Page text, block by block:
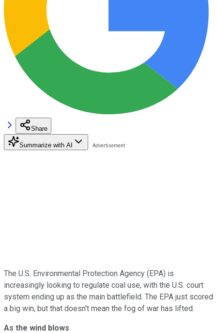
Share
Summarize with AI
The U.S. Environmental Protection Agency (EPA) is
increasingly looking to regulate coal use, with the U.S. court
system ending up as the main battlefield. The EPA just scored
a big win, but that doesn't mean the fog of war has lifted.
As the wind blows